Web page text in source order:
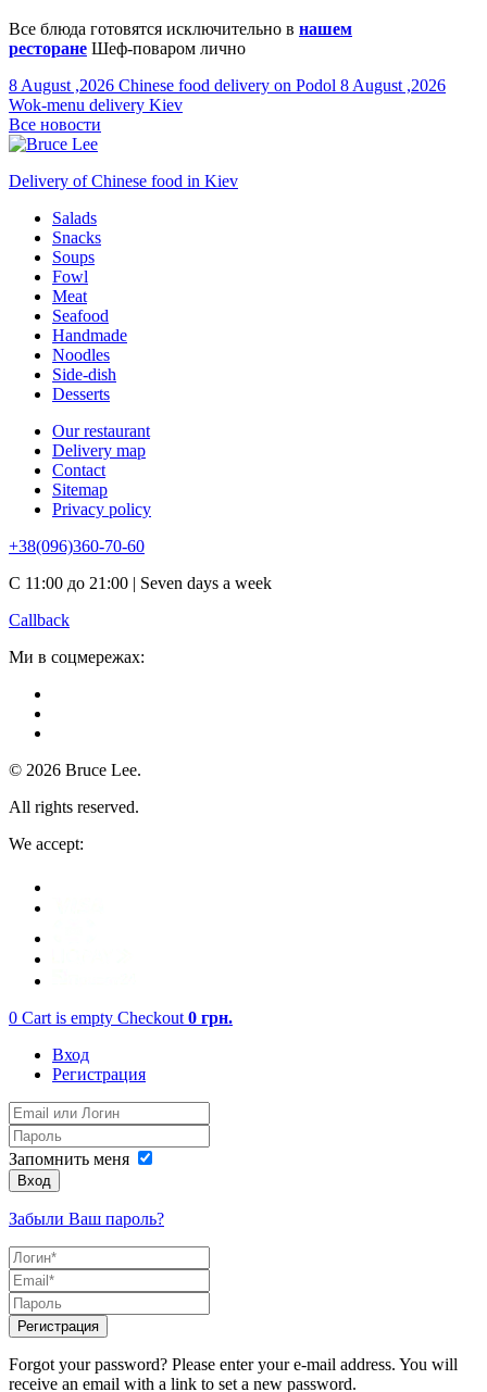
Все блюда готовятся исключительно в нашем
ресторане Шеф-поваром лично
8 August ,2026 Chinese food delivery on Podol 8 August ,2026
Wok-menu delivery Kiev
Все новости
Delivery of Chinese food in Kiev
Salads
Snacks
Soups
Fowl
Meat
Seafood
Handmade
Noodles
Side-dish
Desserts
Our restaurant
Delivery map
Contact
Sitemap
Privacy policy
+38(096)360-70-60
С 11:00 до 21:00 | Seven days a week
Callback
Ми в соцмережах:
© 2026 Bruce Lee.
All rights reserved.
We accept:
0 Cart is empty Checkout 0 грн.
Вход
Регистрация
Запомнить меня
Вход
Забыли Ваш пароль?
Регистрация
Forgot your password? Please enter your e-mail address. You will
receive an email with a link to set a new password.